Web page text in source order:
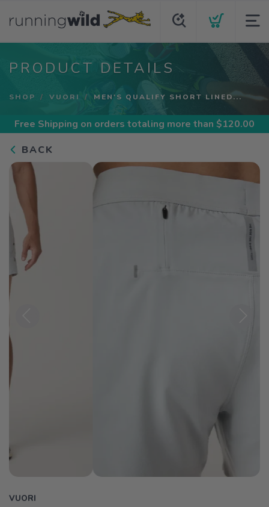
PRODUCT DETAILS
SHOP VUORI MEN'S QUALIFY SHORT LINED...
Free Shipping on orders totaling more than $120.00
BACK
VUORI